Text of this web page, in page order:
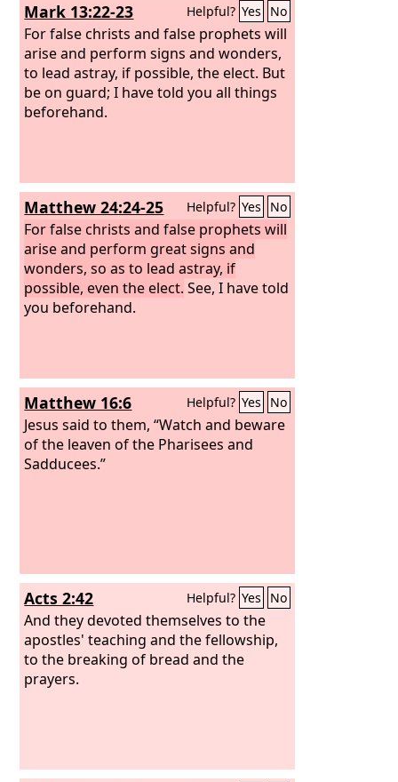
Mark 13:22-23 Helpful? Yes No
For false christs and false prophets will
arise and perform signs and wonders,
to lead astray, if possible, the elect. But
be on guard; I have told you all things
beforehand.
Matthew 24:24-25 Helpful? Yes No
For false christs and false prophets will
arise and perform great signs and
wonders, so as to lead astray, if
possible, even the elect. See, I have told
you beforehand.
Matthew 16:6 Helpful? Yes No
Jesus said to them, “Watch and beware
of the leaven of the Pharisees and
Sadducees.”
Acts 2:42 Helpful? Yes No
And they devoted themselves to the
apostles' teaching and the fellowship,
to the breaking of bread and the
prayers.